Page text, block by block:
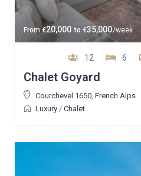
From€20,000 to €35,000/week
12 6
Chalet Goyard
Courchevel 1650, French Alps
Luxury/ Chalet